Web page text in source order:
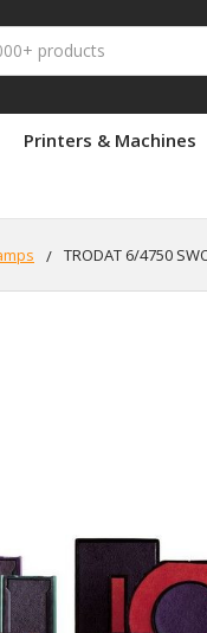
Printers & Machines
TRODAT 6/4750